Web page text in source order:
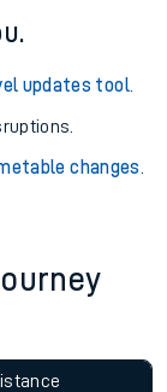
updates tool.
changes